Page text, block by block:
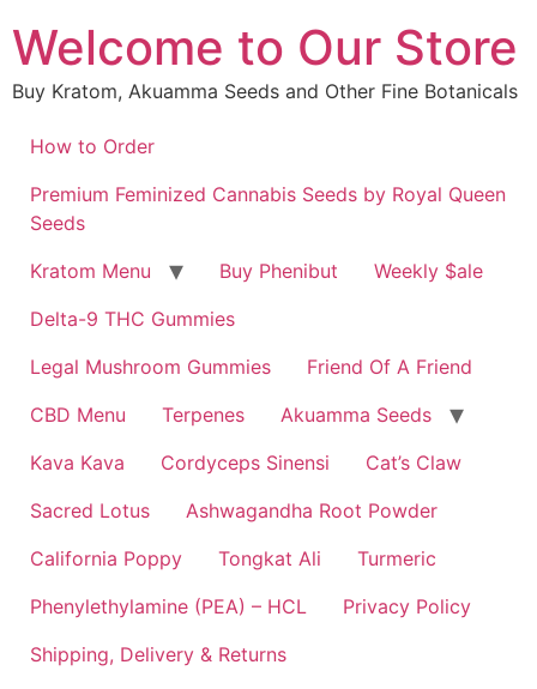
to
content
Welcome to Our Store
Buy Kratom, Akuamma Seeds and Other Fine Botanicals
How to Order
Premium Feminized Cannabis Seeds by Royal Queen
Seeds
Kratom Menu
Buy Phenibut
Weekly $ale
Delta-9 THC Gummies
Legal Mushroom Gummies
Friend Of A Friend
CBD Menu
Terpenes
Akuamma Seeds
Kava Kava
Cordyceps Sinensi
Cat’s Claw
Sacred Lotus
Ashwagandha Root Powder
California Poppy
Tongkat Ali
Turmeric
Phenylethylamine (PEA) – HCL
Privacy Policy
Shipping, Delivery & Returns